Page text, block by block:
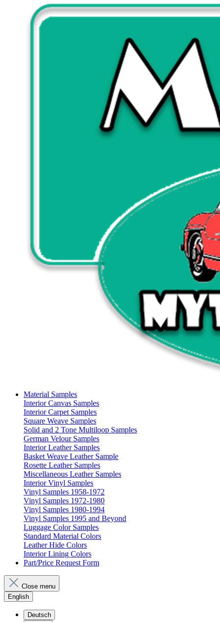
Material Samples
Interior Canvas Samples
Interior Carpet Samples
Square Weave Samples
Solid and 2 Tone Multiloop Samples
German Velour Samples
Interior Leather Samples
Basket Weave Leather Sample
Rosette Leather Samples
Miscellaneous Leather Samples
Interior Vinyl Samples
Vinyl Samples 1958-1972
Vinyl Samples 1972-1980
Vinyl Samples 1980-1994
Vinyl Samples 1995 and Beyond
Luggage Color Samples
Standard Material Colors
Leather Hide Colors
Interior Lining Colors
Part/Price Request Form
Close menu
English
Deutsch